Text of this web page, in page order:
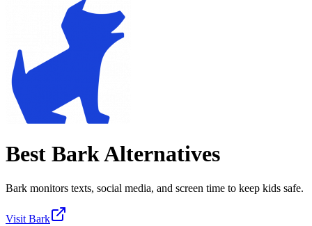
Best BarkAlternatives
Bark monitors texts, social media, and screen time to keep kids safe.
Visit Bark